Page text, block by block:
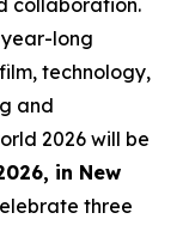
long
technology,
and
2026 will be
in New
three